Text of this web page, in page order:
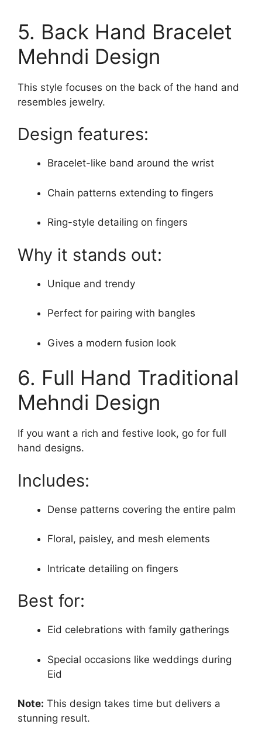
5. Back Hand Bracelet
Mehndi Design
This style focuses on the back of the hand and
resembles jewelry.
Design features:
Bracelet-like band around the wrist
Chain patterns extending to fingers
Ring-style detailing on fingers
Why it stands out:
Unique and trendy
Perfect for pairing with bangles
Gives a modern fusion look
6. Full Hand Traditional
Mehndi Design
If you want a rich and festive look, go for full
hand designs.
Includes:
Dense patterns covering the entire palm
Floral, paisley, and mesh elements
Intricate detailing on fingers
Best for:
Eid celebrations with family gatherings
Special occasions like weddings during
Eid
Note: This design takes time but delivers a
stunning result.